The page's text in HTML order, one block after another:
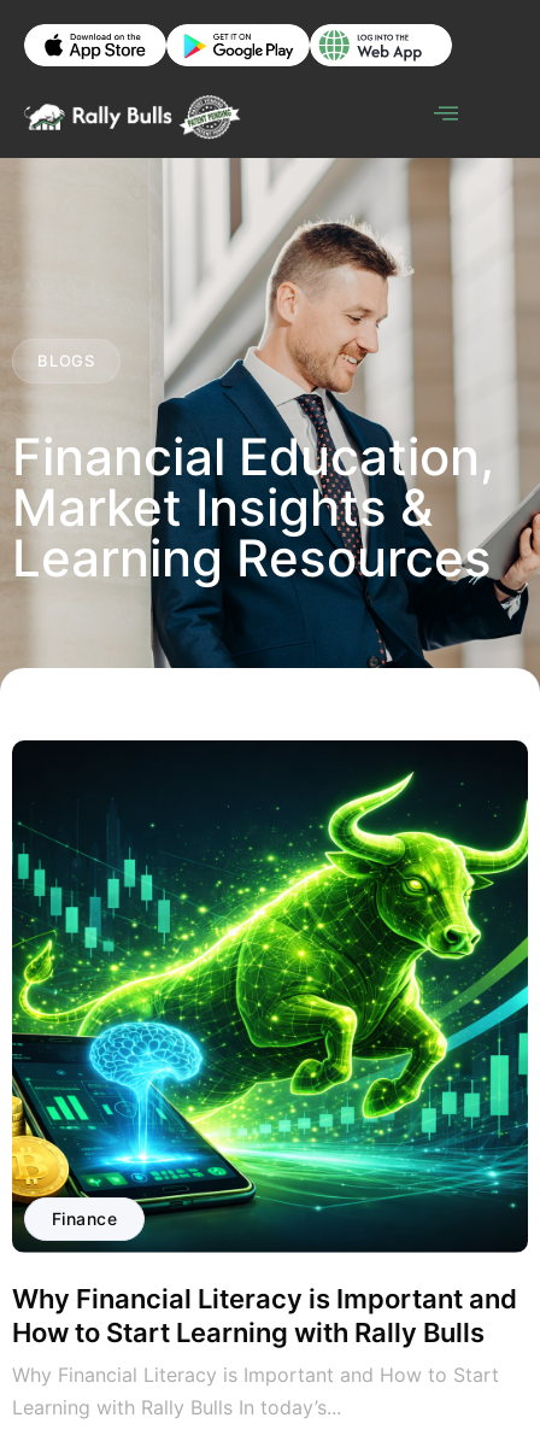
BLOGS
Financial Education,
Market Insights &
Learning Resources
Finance
Why Financial Literacy is Important and
How to Start Learning with Rally Bulls
Why Financial Literacy is Important and How to Start
Learning with Rally Bulls In today’s...